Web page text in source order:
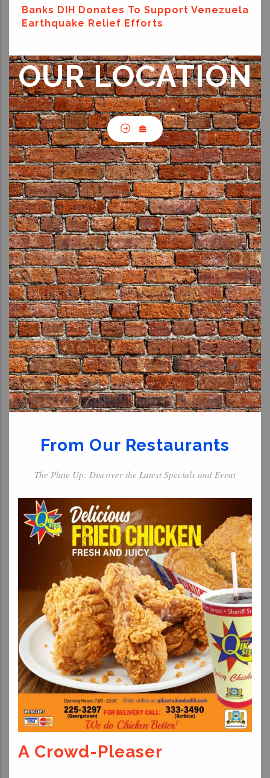
Banks DIH Donates To Support Venezuela
Earthquake Relief Efforts
OUR LOCATION
From Our Restaurants
The Plate Up: Discover the Latest Specials and Event
For The Kids